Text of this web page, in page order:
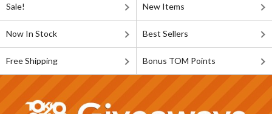
Sale! New Items
Now In Stock Best Sellers
Free Shipping Bonus TOM Points